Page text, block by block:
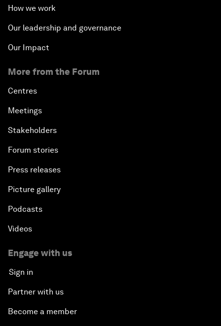
How we work
Our leadership and governance
Our Impact
More from the Forum
Centres
Meetings
Stakeholders
Forum stories
Press releases
Picture gallery
Podcasts
Videos
Engage with us
Sign in
Partner with us
Become a member